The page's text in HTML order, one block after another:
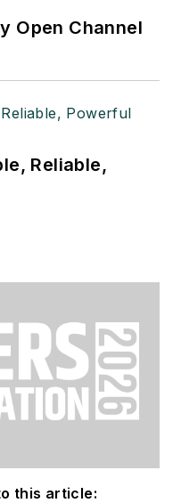
Open Channel
Reliable,
this article: